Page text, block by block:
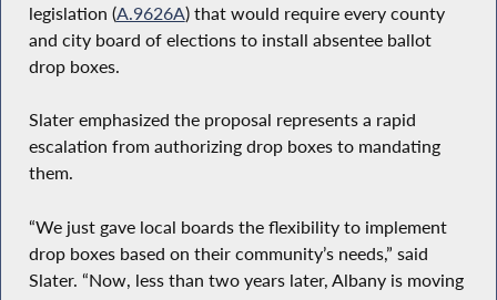
legislation (A.9626A) that would require every county
and city board of elections to install absentee ballot
drop boxes.
Slater emphasized the proposal represents a rapid
escalation from authorizing drop boxes to mandating
them.
“We just gave local boards the flexibility to implement
drop boxes based on their community’s needs,” said
Slater. “Now, less than two years later, Albany is moving